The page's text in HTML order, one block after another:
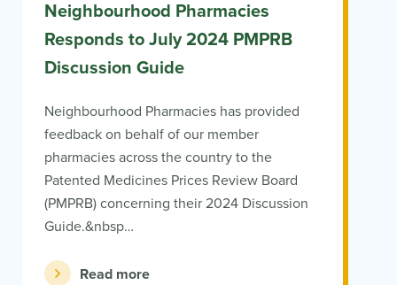
Neighbourhood Pharmacies
Responds to July 2024 PMPRB
Discussion Guide
Neighbourhood Pharmacies has provided
feedback on behalf of our member
pharmacies across the country to the
Patented Medicines Prices Review Board
(PMPRB) concerning their 2024 Discussion
Guide.&nbsp…
Read more